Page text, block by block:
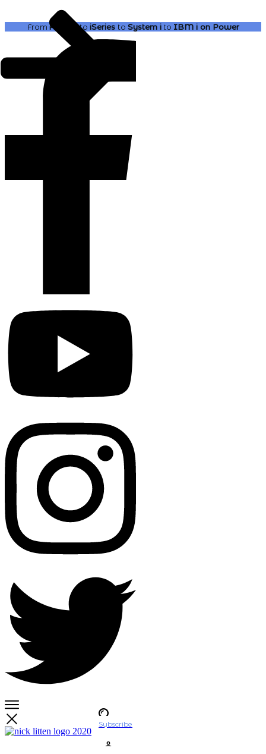
From AS400 to iSeries to System ito IBM ion Power
Subscribe